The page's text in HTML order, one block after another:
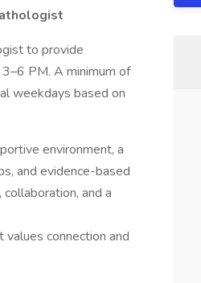
to provide
PM. A minimum of
weekdays based on
environment, a
and evidence-based
and a
connection and